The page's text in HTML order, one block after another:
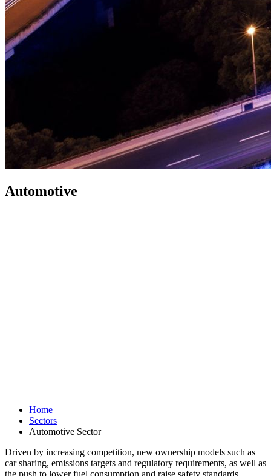
Automotive
Home
Sectors
Automotive Sector
Driven by increasing competition, new ownership models such as
car sharing, emissions targets and regulatory requirements, as well as
the push to lower fuel consumption and raise safety standards,